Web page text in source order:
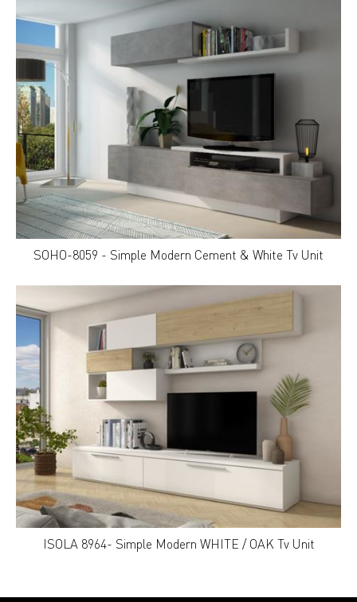
SOHO-8059 - Simple Modern Cement & White Tv Unit
ISOLA 8964- Simple Modern WHITE / OAK Tv Unit